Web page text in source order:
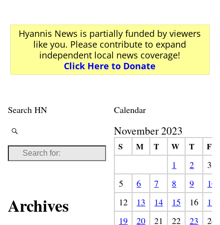
Hyannis News is partially funded by viewers
like you. Please contribute to expand
independent local news coverage!
Click Here to Donate
Search HN
Archives
Calendar
November 2023
S M T W T
F
1
2
3
5
6 7 8 9
10
12
13 14 15 16
17
19
20 21 22 23 24